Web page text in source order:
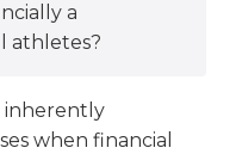
a
athletes?
inherently
when financial